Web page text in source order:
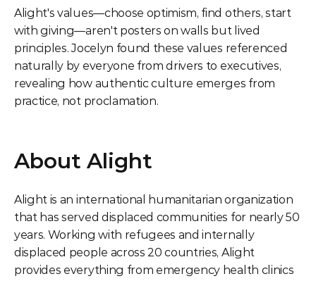
Alight's values—choose optimism, find others, start
with giving—aren't posters on walls but lived
principles. Jocelyn found these values referenced
naturally by everyone from drivers to executives,
revealing how authentic culture emerges from
practice, not proclamation.
About Alight
Alight is an international humanitarian organization
that has served displaced communities for nearly 50
years. Working with refugees and internally
displaced people across 20 countries, Alight
provides everything from emergency health clinics